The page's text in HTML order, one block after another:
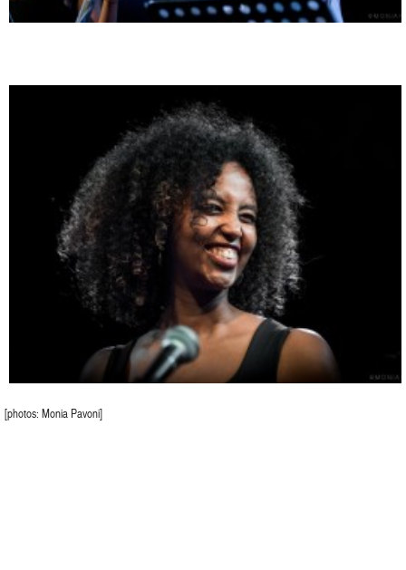
[photos: Monia Pavoni]